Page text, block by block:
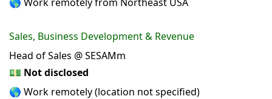
Sales, Business Development & Revenue
Head of Sales @ SESAMm
💵 Not disclosed
🌎 Work remotely (location not specified)